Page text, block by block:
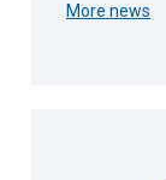
More news